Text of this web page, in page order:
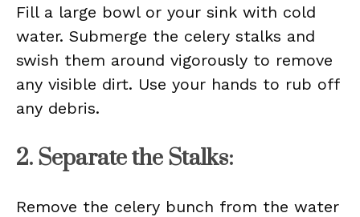
Fill a large bowl or your sink with cold
water. Submerge the celery stalks and
swish them around vigorously to remove
any visible dirt. Use your hands to rub off
any debris.
2. Separate the Stalks:
Remove the celery bunch from the water